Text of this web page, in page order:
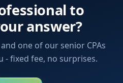
to
answer?
one of our senior CPAs
- fixed fee, no surprises.